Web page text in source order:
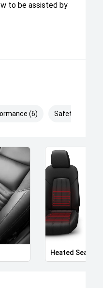
to be assisted by
(6) Safety &
Heated Seats